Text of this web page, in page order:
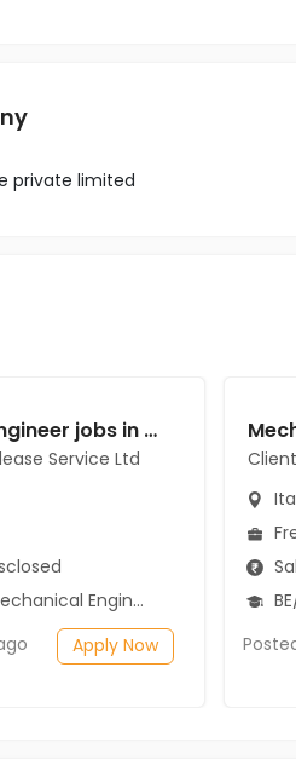
private limited
Mechanical Engineer jobs in Client Of Teamlease Service Ltd at Itanagar
Service Ltd
Engineering)
Apply Now